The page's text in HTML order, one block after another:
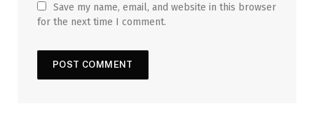
Save my name, email, and website in this browser
for the next time I comment.